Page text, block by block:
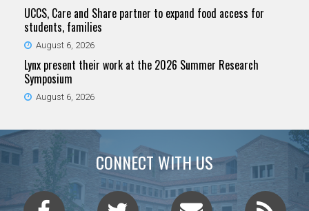
UCCS, Care and Share partner to expand food access for
students, families
August 6, 2026
Lynx present their work at the 2026 Summer Research
Symposium
August 6, 2026
CONNECT WITH US